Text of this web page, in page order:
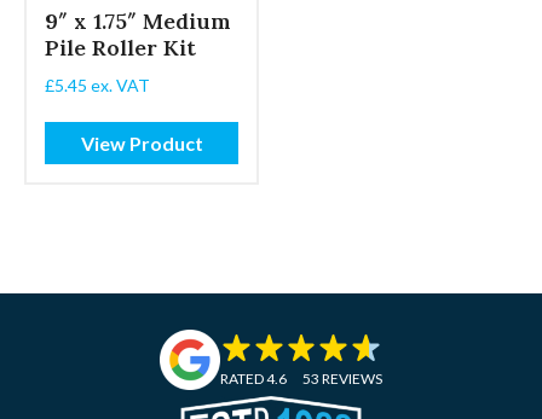
9″ x 1.75″ Medium
Pile Roller Kit
£5.45 ex. VAT
View Product
RATED 4.6 53 REVIEWS